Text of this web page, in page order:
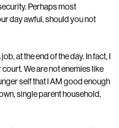
Perhaps most
day awful, should you not
at the end of the day. In fact, I
We are not enemies like
self that I AM good enough
single parent household,